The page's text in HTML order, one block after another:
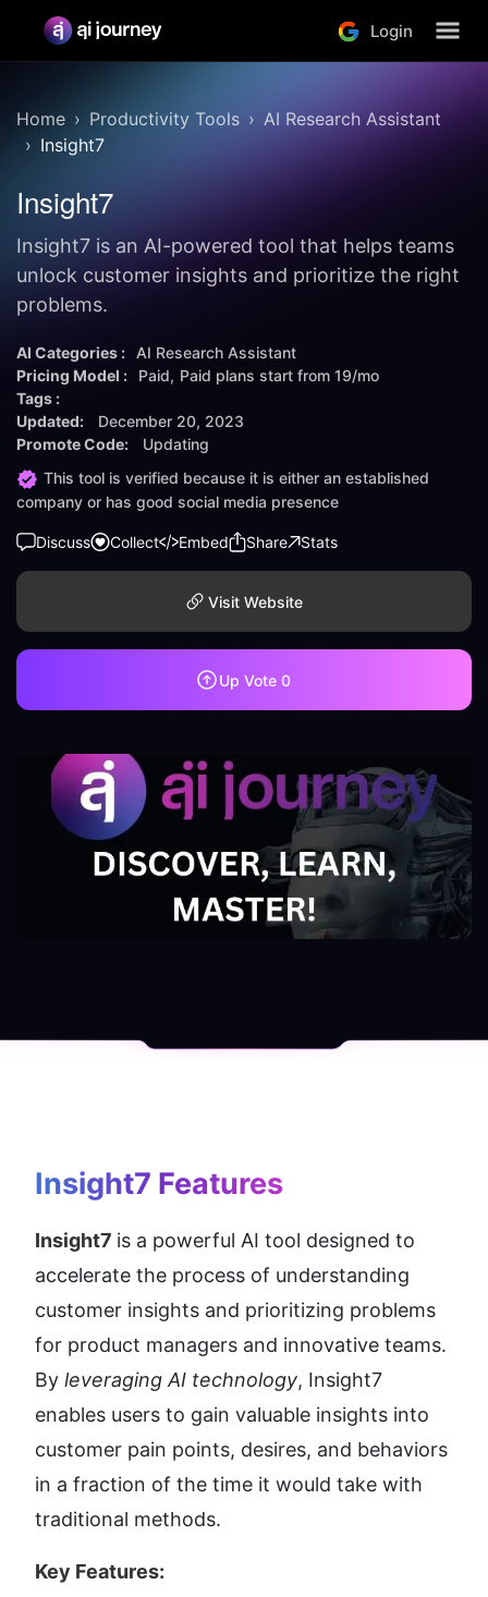
Login
Home Productivity Tools
AI Research Assistant
Insight7
Insight7
Insight7 is an AI-powered tool that helps teams
unlock customer insights and prioritize the right
problems.
AI Categories :
AI Research Assistant
Pricing Model :
Paid Paid plans start from 19/mo
Tags :
Updated:
December 20, 2023
Promote Code:
Updating
This tool is verified because it is either an established
company or has good social media presence
Discuss Collect Embed Share Stats
Visit Website
Up Vote 0
Insight7 Features
Insight7 is a powerful AI tool designed to
accelerate the process of understanding
customer insights and prioritizing problems
for product managers and innovative teams.
By leveraging AI technology, Insight7
enables users to gain valuable insights into
customer pain points, desires, and behaviors
in a fraction of the time it would take with
traditional methods.
Key Features: